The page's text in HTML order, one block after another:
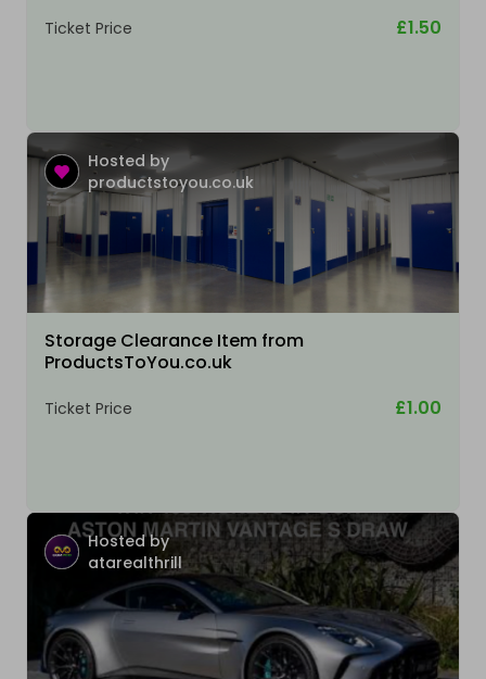
Ticket Price £1.50
Hosted by
productstoyou.co.uk
Storage Clearance Item from
ProductsToYou.co.uk
Ticket Price £1.00
Hosted by
atarealthrill